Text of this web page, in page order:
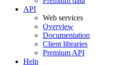
API
Web services
Overview
Documentation
Client libraries
Premium API
Help